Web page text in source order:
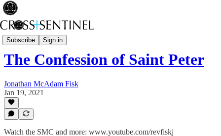
Subscribe Sign in
Rev Fisk... Saved
The Confession of Saint Peter
Jonathan McAdam Fisk
Jan 19, 2021
Watch the SMC and more: www.youtube.com/revfiskj